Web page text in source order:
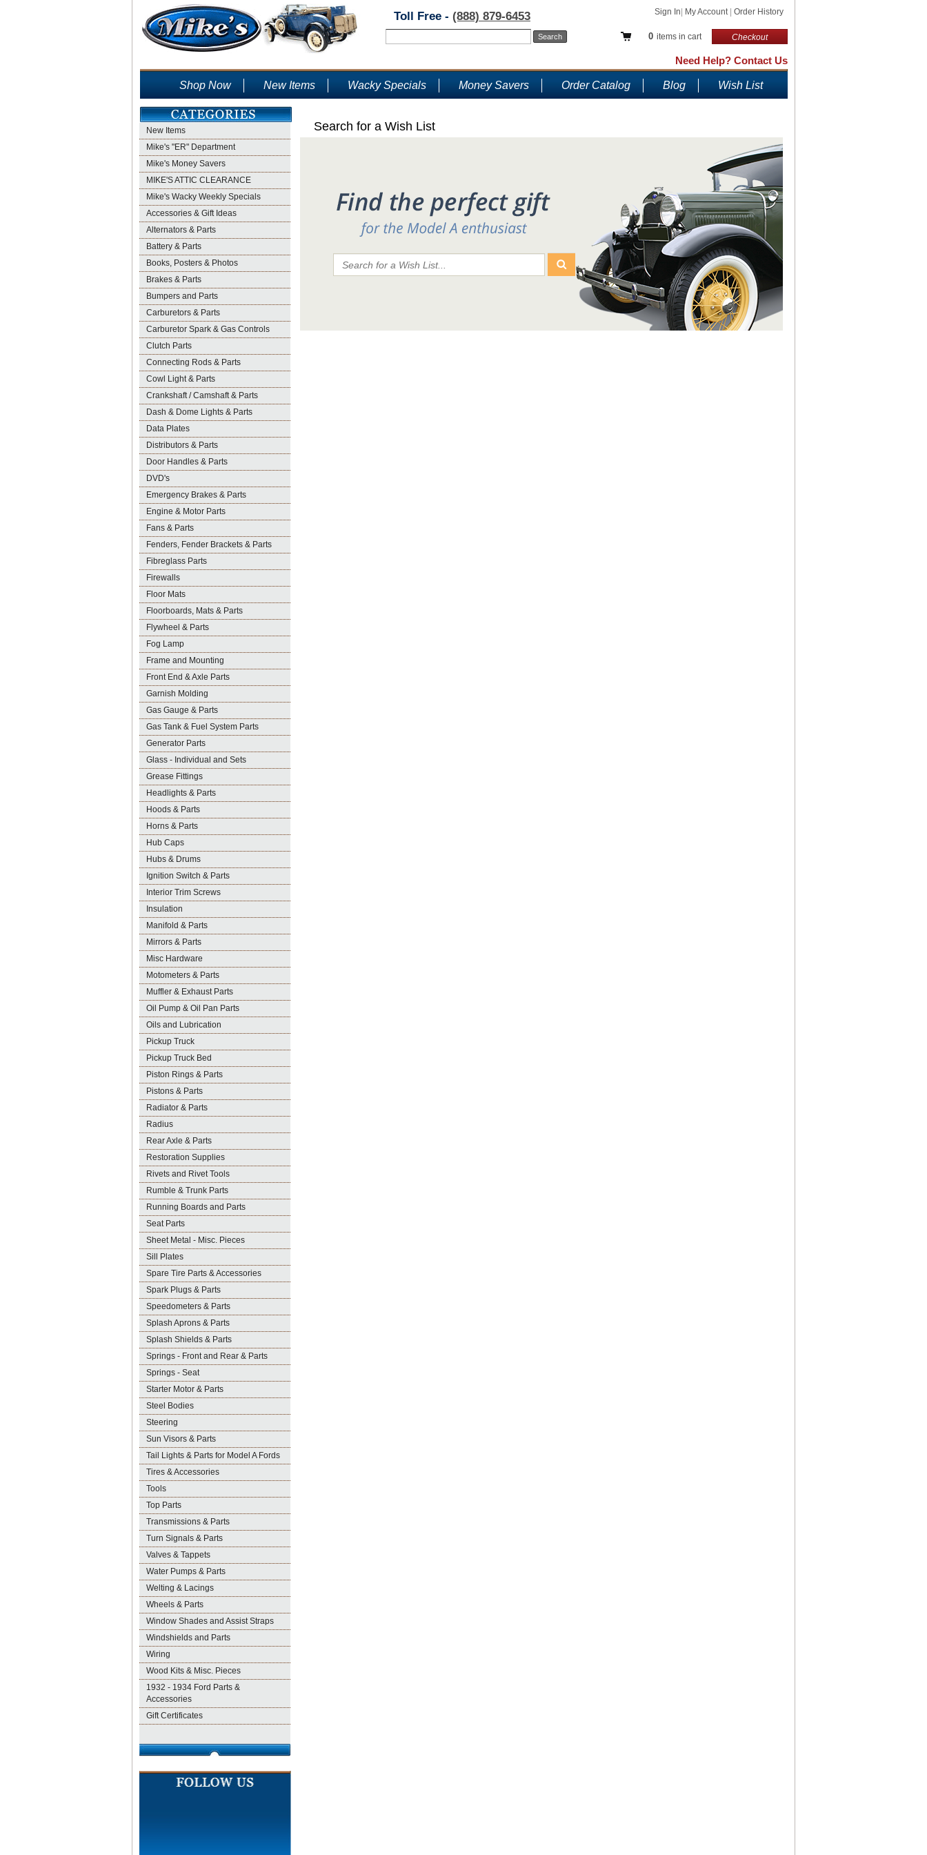
Sign In My Account Order History
0 items in cart Checkout
Toll Free - (888) 879-6453
Need Help? Contact Us
Shop Now New Items Wacky Specials Money Savers Order Catalog Blog Wish List
New Items
Mike's "ER" Department
Mike's Money Savers
MIKE'S ATTIC CLEARANCE
Mike's Wacky Weekly Specials
Accessories & Gift Ideas
Alternators & Parts
Battery & Parts
Books, Posters & Photos
Brakes & Parts
Bumpers and Parts
Carburetors & Parts
Carburetor Spark & Gas Controls
Clutch Parts
Connecting Rods & Parts
Cowl Light & Parts
Crankshaft / Camshaft & Parts
Dash & Dome Lights & Parts
Data Plates
Distributors & Parts
Door Handles & Parts
DVD's
Emergency Brakes & Parts
Engine & Motor Parts
Fans & Parts
Fenders, Fender Brackets & Parts
Fibreglass Parts
Firewalls
Floor Mats
Floorboards, Mats & Parts
Flywheel & Parts
Fog Lamp
Frame and Mounting
Front End & Axle Parts
Garnish Molding
Gas Gauge & Parts
Gas Tank & Fuel System Parts
Generator Parts
Glass - Individual and Sets
Grease Fittings
Headlights & Parts
Hoods & Parts
Horns & Parts
Hub Caps
Hubs & Drums
Ignition Switch & Parts
Interior Trim Screws
Insulation
Manifold & Parts
Mirrors & Parts
Misc Hardware
Motometers & Parts
Muffler & Exhaust Parts
Oil Pump & Oil Pan Parts
Oils and Lubrication
Pickup Truck
Pickup Truck Bed
Piston Rings & Parts
Pistons & Parts
Radiator & Parts
Radius
Rear Axle & Parts
Restoration Supplies
Rivets and Rivet Tools
Rumble & Trunk Parts
Running Boards and Parts
Seat Parts
Sheet Metal - Misc. Pieces
Sill Plates
Spare Tire Parts & Accessories
Spark Plugs & Parts
Speedometers & Parts
Splash Aprons & Parts
Splash Shields & Parts
Springs - Front and Rear & Parts
Springs - Seat
Starter Motor & Parts
Steel Bodies
Steering
Sun Visors & Parts
Tail Lights & Parts for Model A Fords
Tires & Accessories
Tools
Top Parts
Transmissions & Parts
Turn Signals & Parts
Valves & Tappets
Water Pumps & Parts
Welting & Lacings
Wheels & Parts
Window Shades and Assist Straps
Windshields and Parts
Wiring
Wood Kits & Misc. Pieces
1932 - 1934 Ford Parts &
Accessories
Gift Certificates
Search for a Wish List